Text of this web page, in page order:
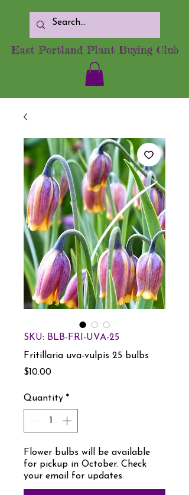
East Portland Plant Buying Club
SKU: BLB-FRI-UVA-25
Fritillaria uva-vulpis 25 bulbs
$10.00Price
Quantity *
Flower bulbs will be available
for pickup in October. Check
your email for updates.